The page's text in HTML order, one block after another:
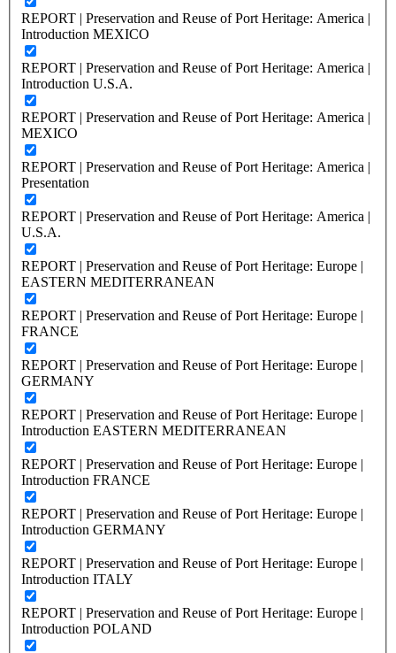
REPORT | Preservation and Reuse of Port Heritage: America |
Introduction MEXICO
REPORT | Preservation and Reuse of Port Heritage: America |
Introduction U.S.A.
REPORT | Preservation and Reuse of Port Heritage: America |
MEXICO
REPORT | Preservation and Reuse of Port Heritage: America |
Presentation
REPORT | Preservation and Reuse of Port Heritage: America |
U.S.A.
REPORT | Preservation and Reuse of Port Heritage: Europe |
EASTERN MEDITERRANEAN
REPORT | Preservation and Reuse of Port Heritage: Europe |
FRANCE
REPORT | Preservation and Reuse of Port Heritage: Europe |
GERMANY
REPORT | Preservation and Reuse of Port Heritage: Europe |
Introduction EASTERN MEDITERRANEAN
REPORT | Preservation and Reuse of Port Heritage: Europe |
Introduction FRANCE
REPORT | Preservation and Reuse of Port Heritage: Europe |
Introduction GERMANY
REPORT | Preservation and Reuse of Port Heritage: Europe |
Introduction ITALY
REPORT | Preservation and Reuse of Port Heritage: Europe |
Introduction POLAND